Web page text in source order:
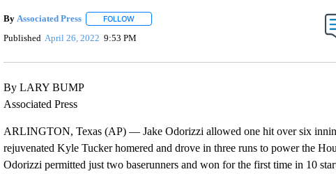
By Associated Press FOLLOWFOLLOW "" TO RECEIVE NOTIFICATIONS ABOUT NEW
Published April 26, 2022 9:53 PM
By LARY BUMP
Associated Press
ARLINGTON, Texas (AP) — Jake Odorizzi allowed one hit over six
rejuvenated Kyle Tucker homered and drove in three runs to power the
Odorizzi permitted just two baserunners and won for the first time in 10